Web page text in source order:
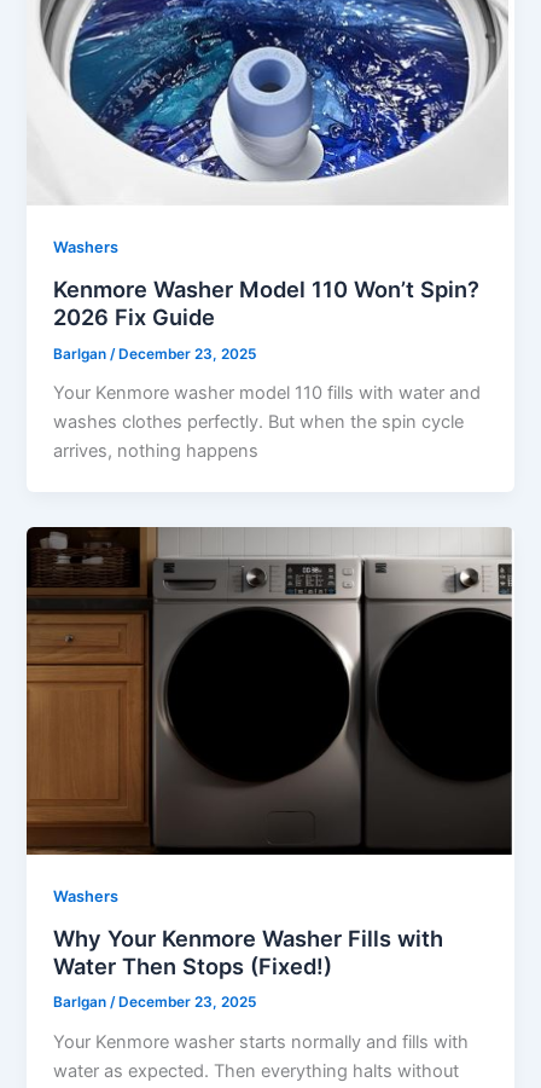
Washers
Kenmore Washer Model 110 Won’t Spin?
2026 Fix Guide
Barlgan /December 23, 2025
Your Kenmore washer model 110 fills with water and
washes clothes perfectly. But when the spin cycle
arrives, nothing happens
Washers
Why Your Kenmore Washer Fills with
Water Then Stops (Fixed!)
Barlgan/ December 23, 2025
Your Kenmore washer starts normally and fills with
water as expected. Then everything halts without